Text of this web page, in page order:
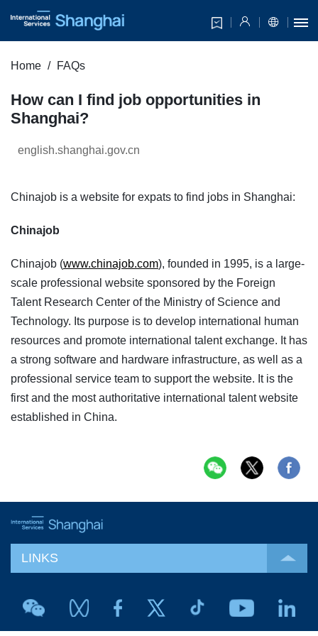
Home FAQs
How can I find job opportunities in
Shanghai?
english.shanghai.gov.cn
Chinajob is a website for expats to find jobs in Shanghai:
Chinajob
Chinajob (www.chinajob.com), founded in 1995, is a large-
scale professional website sponsored by the Foreign
Talent Research Center of the Ministry of Science and
Technology. Its purpose is to develop international human
resources and promote international talent exchange. It has
a strong software and hardware infrastructure, as well as a
professional service team to support the website. It is the
first and the most authoritative international talent website
established in China.
LINKS